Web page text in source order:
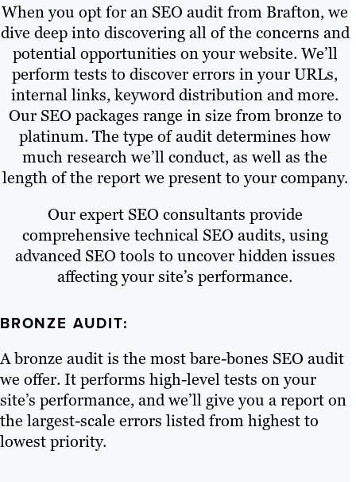
When you opt for an SEO audit from Brafton, we
dive deep into discovering all of the concerns and
potential opportunities on your website. We’ll
perform tests to discover errors in your URLs,
internal links, keyword distribution and more.
Our SEO packages range in size from bronze to
platinum. The type of audit determines how
much research we’ll conduct, as well as the
length of the report we present to your company.
Our expert SEO consultants provide
comprehensive technical SEO audits, using
advanced SEO tools to uncover hidden issues
affecting your site’s performance.
BRONZE AUDIT:
A bronze audit is the most bare-bones SEO audit
we offer. It performs high-level tests on your
site’s performance, and we’ll give you a report on
the largest-scale errors listed from highest to
lowest priority.